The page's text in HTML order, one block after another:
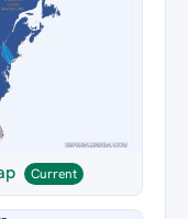
Current